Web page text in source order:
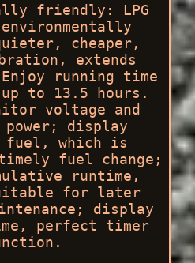
friendly: LPG
cheaper,
extends
running time
to 13.5 hours.
voltage and
power; display
fuel, which is
fuel change;
runtime,
for later
display
perfect timer